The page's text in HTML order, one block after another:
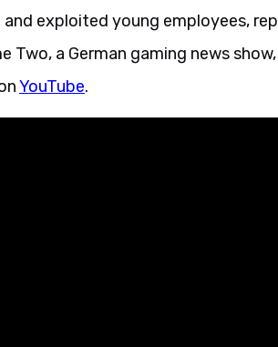
exploited young employees,
Two, a German gaming news
YouTube.